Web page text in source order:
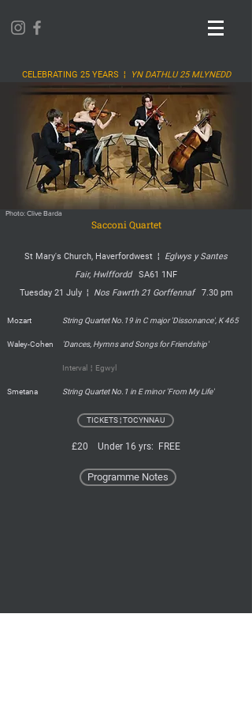
CELEBRATING 25 YEARS ¦ YN DATHLU 25 MLYNEDD
Photo: Clive Barda
Sacconi Quartet
St Mary's Church, Haverfordwest ¦ Eglwys y Santes
Fair, Hwlffordd
SA61 1NF
Tuesday 21 July ¦
Nos Fawrth 21 Gorffennaf7.30 pm
Mozart
Waley-Cohen
Smetana
String Quartet No.19 in C major 'Dissonance', K 465
'Dances, Hymns and Songs for Friendship'
Interval ¦ Egwyl
String Quartet No.1 in E minor 'From My Life'
TICKETS ¦ TOCYNNAU
£20 Under 16 yrs: FREE
Programme Notes